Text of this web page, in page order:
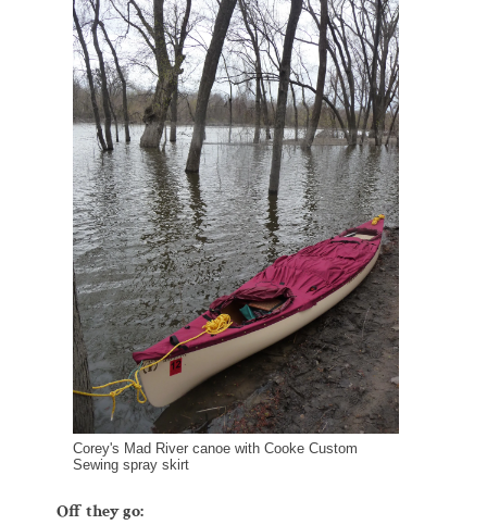
Corey's Mad River canoe with Cooke Custom
Sewing spray skirt
Off they go: